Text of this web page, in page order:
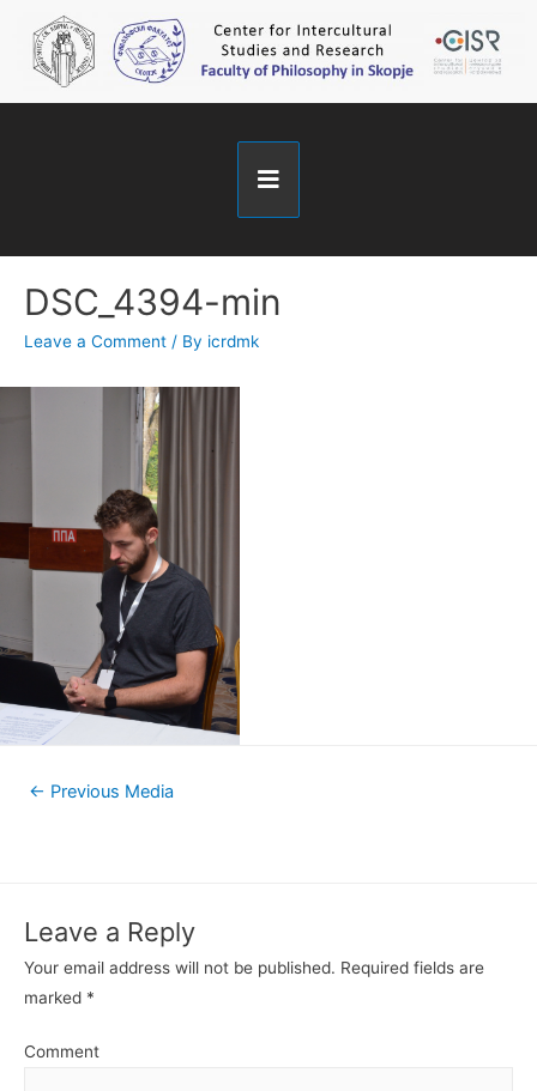
DSC_4394-min
Leave a Comment / By icrdmk
← Previous Media
Leave a Reply
Your email address will not be published. Required fields are
marked *
Comment